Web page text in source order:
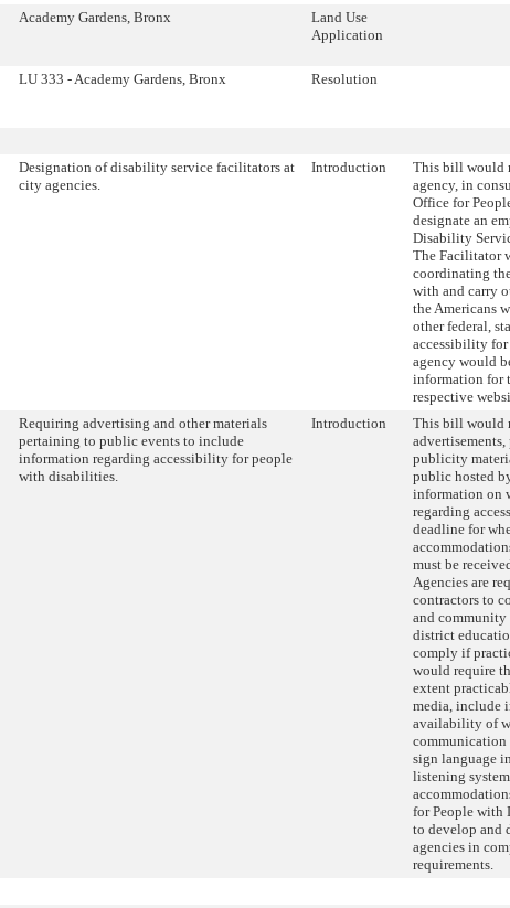
Academy Gardens, Bronx
Land Use
Application
LU 333 - Academy Gardens, Bronx Resolution
Designation of disability service facilitators at
city agencies.
Introduction
This bill would
agency, in
Office for
designate an
Disability
The Facilitator
coordinating
with and carry
the Americans
other federal,
accessibility
agency would
information for
respective
Requiring advertising and other materials
pertaining to public events to include
information regarding accessibility for people
with disabilities.
Introduction
This bill would
publicity
public hosted
information on
regarding
deadline for
must be
Agencies are
contractors to
and community
district
comply if
would require
extent
media, include
availability of
communication
sign language
listening
for People with
to develop and
agencies in
requirements.